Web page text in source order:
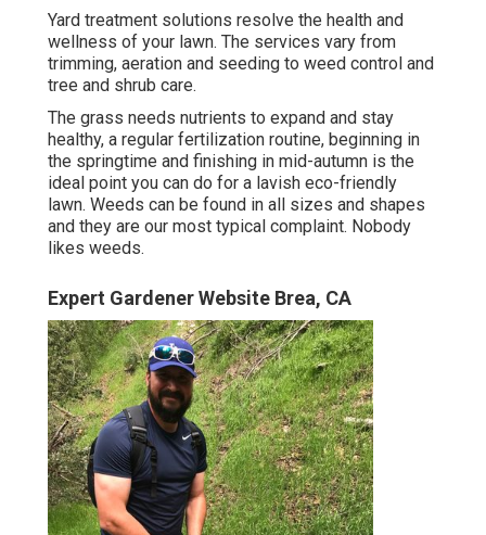
Yard treatment solutions resolve the health and
wellness of your lawn. The services vary from
trimming, aeration and seeding to weed control and
tree and shrub care.
The grass needs nutrients to expand and stay
healthy, a regular fertilization routine, beginning in
the springtime and finishing in mid-autumn is the
ideal point you can do for a lavish eco-friendly
lawn. Weeds can be found in all sizes and shapes
and they are our most typical complaint. Nobody
likes weeds.
Expert Gardener Website Brea, CA